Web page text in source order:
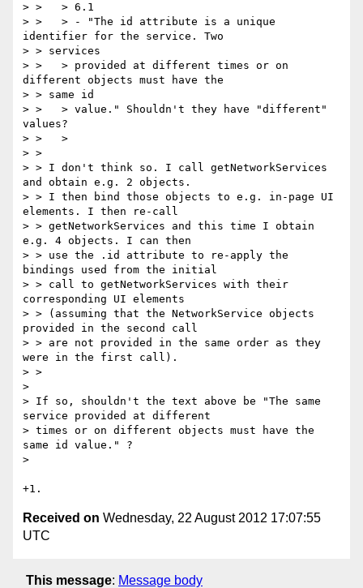
> >   > 6.1
> >   > - "The id attribute is a unique
identifier for the service. Two
> > services
> >   > provided at different times or on
different objects must have the
> > same id
> >   > value." Shouldn't they have "different"
values?
> >   >
> >
> > I don't think so. I call getNetworkServices
and obtain e.g. 2 objects.
> > I then bind those objects to e.g. in-page UI
elements. I then re-call
> > getNetworkServices and this time I obtain
e.g. 4 objects. I can then
> > use the .id attribute to re-apply the
bindings used from the initial
> > call to getNetworkServices with their
corresponding UI elements
> > (assuming that the NetworkService objects
provided in the second call
> > are not provided in the same order as they
were in the first call).
> >
>
> If so, shouldn't the text above be "The same
service provided at different
> times or on different objects must have the
same id value." ?
>
Received on Wednesday, 22 August 2012 17:07:55
UTC
This message: Message body